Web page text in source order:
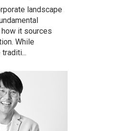
landscape
it sources
While